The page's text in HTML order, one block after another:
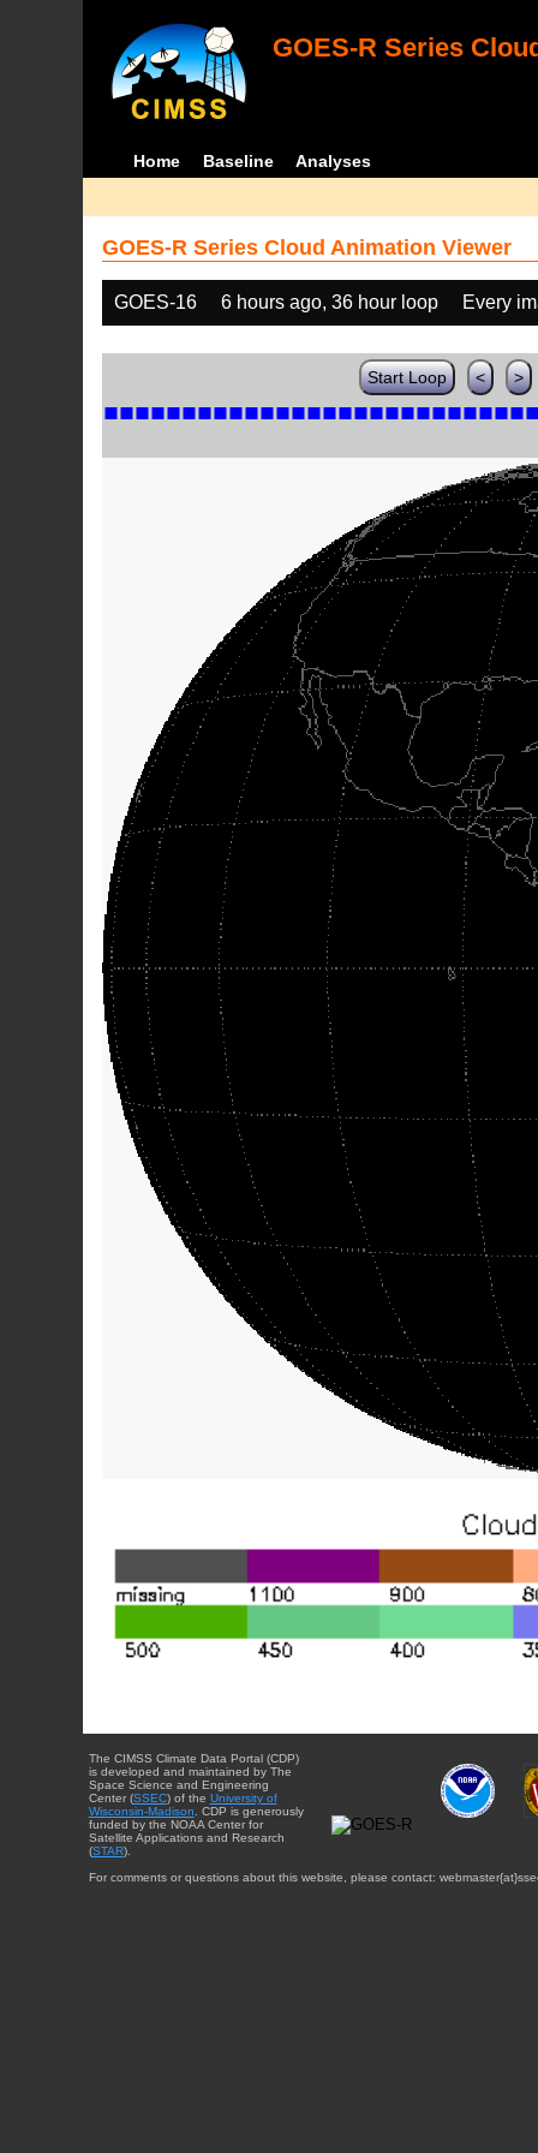
GOES-R Series
Home Baseline Analyses
GOES-R Series Cloud Animation Viewer
GOES-16 6 hours ago, 36 hour loop Every
Start Loop < >
The CIMSS Climate Data Portal (CDP)
is developed and maintained by The
Space Science and Engineering
Center (SSEC) of the University of
Wisconsin-Madison. CDP is generously
funded by the NOAA Center for
Satellite Applications and Research
(STAR).
For comments or questions about this website, please contact: